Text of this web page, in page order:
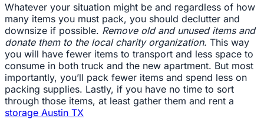
Whatever your situation might be and regardless of how
many items you must pack, you should declutter and
downsize if possible. Remove old and unused items and
donate them to the local charity organization. This way
you will have fewer items to transport and less space to
consume in both truck and the new apartment. But most
importantly, you’ll pack fewer items and spend less on
packing supplies. Lastly, if you have no time to sort
through those items, at least gather them and rent a
storage Austin TX